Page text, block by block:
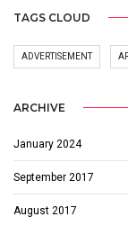
TAGS CLOUD
ADVERTISEMENT
ARCHIVE
January 2024
September 2017
August 2017